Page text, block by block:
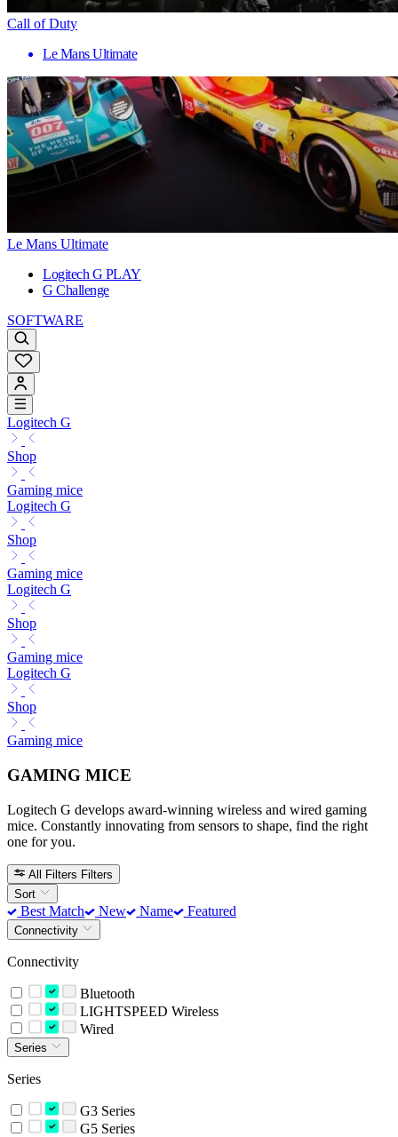
Call of Duty
Le Mans Ultimate
Le Mans Ultimate
Logitech G PLAY
G Challenge
SOFTWARE
Logitech G
Shop
Gaming mice
Logitech G
Shop
Gaming mice
Logitech G
Shop
Gaming mice
Logitech G
Shop
Gaming mice
GAMING MICE
Logitech G develops award-winning wireless and wired gaming
mice. Constantly innovating from sensors to shape, find the right
one for you.
All Filters Filters
Sort
Best Match New Name Featured
Connectivity
Connectivity
Bluetooth
LIGHTSPEED Wireless
Wired
Series
Series
G3 Series
G5 Series